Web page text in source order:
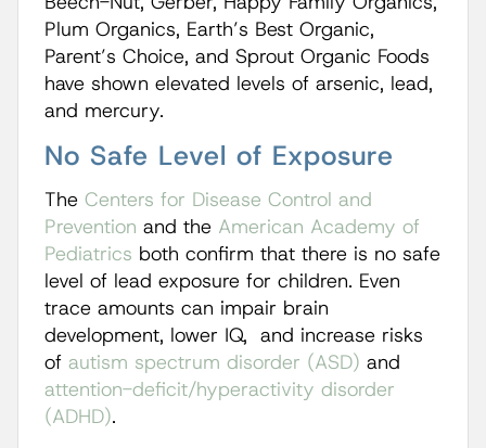
Plum Organics, Earth’s Best Organic,
Parent’s Choice, and Sprout Organic Foods
have shown elevated levels of arsenic, lead,
and mercury.
No Safe Level of Exposure
The Centers for Disease Control and
Prevention and the American Academy of
Pediatrics both confirm that there is no safe
level of lead exposure for children. Even
trace amounts can impair brain
development, lower IQ, and increase risks
of autism spectrum disorder (ASD) and
attention-deficit/hyperactivity disorder
(ADHD).